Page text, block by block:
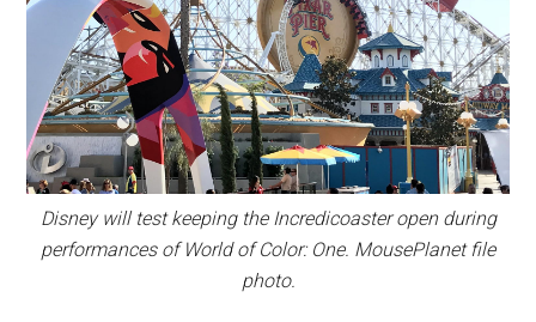
Disney will test keeping the Incredicoaster open during
performances of World of Color: One. MousePlanet file
photo.